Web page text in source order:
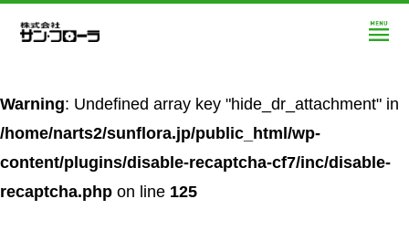
Warning: Undefined array key "hide_dr_attachment" in
/home/narts2/sunflora.jp/public_html/wp-
content/plugins/disable-recaptcha-cf7/inc/disable-
recaptcha.php on line 125